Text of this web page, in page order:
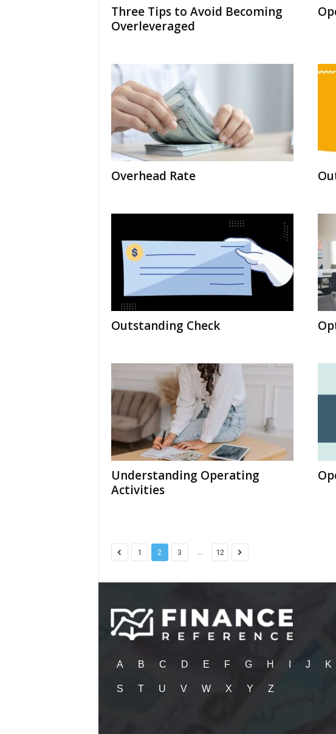
Three Tips to Avoid Becoming
Overleveraged
Overhead Rate
Outstanding Check
Understanding Operating
Activities
1 2 3 ... 12
A B C D E F G H J K
S T U V W X Y Z